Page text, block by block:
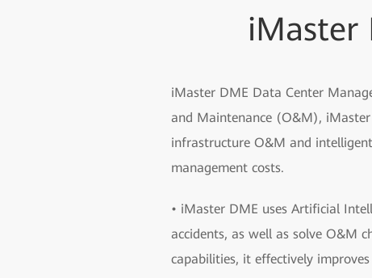
iMaster
iMaster DME Data Center
and Maintenance (O&M),
infrastructure O&M and
management costs.
• iMaster DME uses Artificial
accidents, as well as solve O&M
capabilities, it effectively